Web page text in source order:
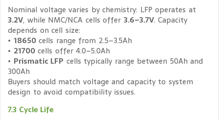
Nominal voltage varies by chemistry: LFP operates at
3.2V, while NMC/NCA cells offer 3.6–3.7V. Capacity
depends on cell size:
• 18650cells range from 2.5–3.5Ah
• 21700cells offer 4.0–5.0Ah
• Prismatic LFP cells typically range between 50Ah and
300Ah
Buyers should match voltage and capacity to system
design to avoid compatibility issues.
7.3 Cycle Life